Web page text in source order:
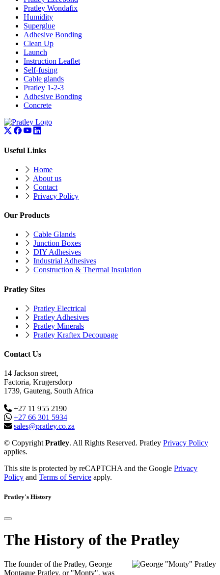
Pratley Wondafix
Humidity
Superglue
Adhesive Bonding
Clean Up
Launch
Instruction Leaflet
Self-fusing
Cable glands
Pratley 1-2-3
Adhesive Bonding
Concrete
Useful Links
Home
About us
Contact
Privacy Policy
Our Products
Cable Glands
Junction Boxes
DIY Adhesives
Industrial Adhesives
Construction & Thermal Insulation
Pratley Sites
Pratley Electrical
Pratley Adhesives
Pratley Minerals
Pratley Kraftex Decoupage
Contact Us
14 Jackson street,
Factoria, Krugersdorp
1739, Gauteng, South Africa
+27 11 955 2190
+27 66 301 5934
sales@pratley.co.za
© Copyright Pratley. All Rights Reserved. Pratley Privacy Policy
applies.
This site is protected by reCAPTCHA and the Google Privacy
Policy and Terms of Service apply.
Pratley's History
The History of the Pratley
The founder of the Pratley, George
Montague Pratley, or "Monty", was